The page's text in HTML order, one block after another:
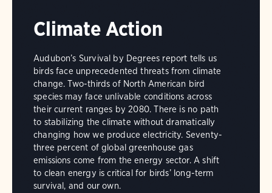
Climate Action
Audubon’s Survival by Degrees report tells us
birds face unprecedented threats from climate
change. Two-thirds of North American bird
species may face unlivable conditions across
their current ranges by 2080. There is no path
to stabilizing the climate without dramatically
changing how we produce electricity. Seventy-
three percent of global greenhouse gas
emissions come from the energy sector. A shift
to clean energy is critical for birds’ long-term
survival, and our own.